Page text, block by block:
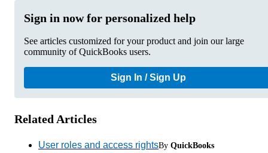
Sign in now for personalized help
See articles customized for your product and join our large
community of QuickBooks users.
Sign In / Sign Up
Related Articles
User roles and access rightsBy QuickBooks